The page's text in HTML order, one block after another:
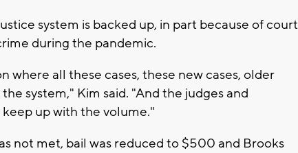
system is backed up, in part because of court
during the pandemic.
where all these cases, these new cases, older
system," Kim said. "And the judges and
up with the volume."
not met, bail was reduced to $500 and Brooks